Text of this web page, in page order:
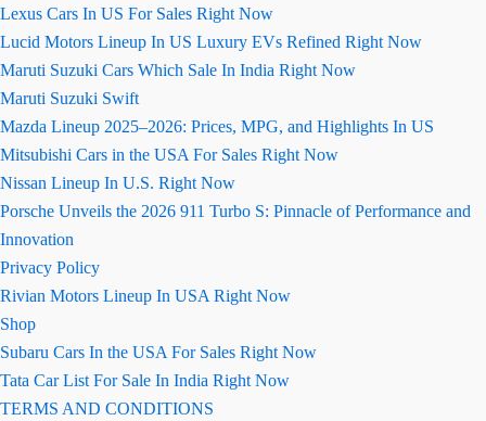
Lexus Cars In US For Sales Right Now
Lucid Motors Lineup In US Luxury EVs Refined Right Now
Maruti Suzuki Cars Which Sale In India Right Now
Maruti Suzuki Swift
Mazda Lineup 2025–2026: Prices, MPG, and Highlights In US
Mitsubishi Cars in the USA For Sales Right Now
Nissan Lineup In U.S. Right Now
Porsche Unveils the 2026 911 Turbo S: Pinnacle of Performance and
Innovation
Privacy Policy
Rivian Motors Lineup In USA Right Now
Shop
Subaru Cars In the USA For Sales Right Now
Tata Car List For Sale In India Right Now
TERMS AND CONDITIONS